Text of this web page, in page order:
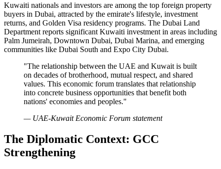
Kuwaiti nationals and investors are among the top foreign property
buyers in Dubai, attracted by the emirate's lifestyle, investment
returns, and Golden Visa residency programs. The Dubai Land
Department reports significant Kuwaiti investment in areas including
Palm Jumeirah, Downtown Dubai, Dubai Marina, and emerging
communities like Dubai South and Expo City Dubai.
"The relationship between the UAE and Kuwait is built
on decades of brotherhood, mutual respect, and shared
values. This economic forum translates that relationship
into concrete business opportunities that benefit both
nations' economies and peoples."
— UAE-Kuwait Economic Forum statement
The Diplomatic Context: GCC
Strengthening